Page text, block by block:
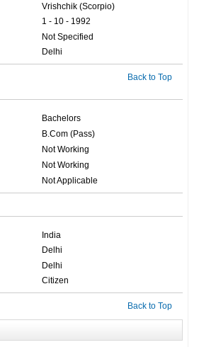
Vrishchik (Scorpio)
1 - 10 - 1992
Not Specified
Delhi
Back to Top
Bachelors
B.Com (Pass)
Not Working
Not Working
Not Applicable
India
Delhi
Delhi
Citizen
Back to Top